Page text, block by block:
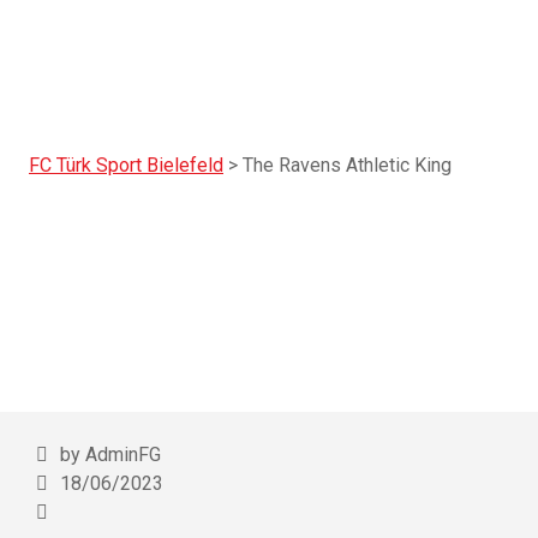
FC Türk Sport Bielefeld > The Ravens Athletic King
by AdminFG
18/06/2023